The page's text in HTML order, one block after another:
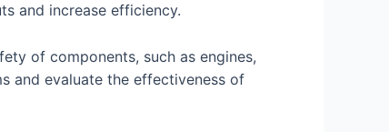
and increase efficiency.
of components, such as engines,
and evaluate the effectiveness of